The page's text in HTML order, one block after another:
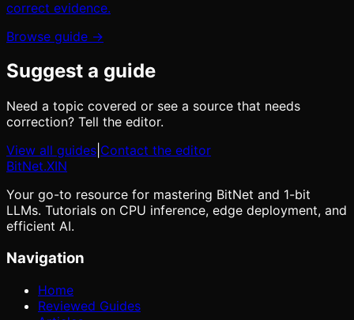
correct evidence.
Browse guide →
Suggest a guide
Need a topic covered or see a source that needs
correction? Tell the editor.
View all guides Contact the editor
BitNet.XIN
Your go-to resource for mastering BitNet and 1-bit
LLMs. Tutorials on CPU inference, edge deployment, and
efficient AI.
Navigation
Home
Reviewed Guides